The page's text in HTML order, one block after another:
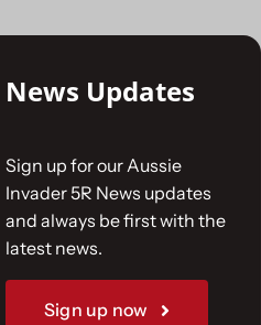
News Updates
Sign up for our Aussie
Invader 5R News updates
and always be first with the
latest news.
Sign up now